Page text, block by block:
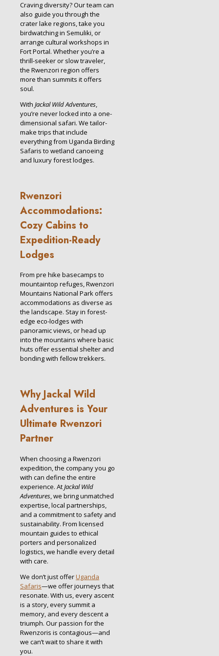
Craving diversity? Our team can
also guide you through the
crater lake regions, take you
birdwatching in Semuliki, or
arrange cultural workshops in
Fort Portal. Whether you’re a
thrill-seeker or slow traveler,
the Rwenzori region offers
more than summits it offers
soul.
With Jackal Wild Adventures,
you’re never locked into a one-
dimensional safari. We tailor-
make trips that include
everything from Uganda Birding
Safaris to wetland canoeing
and luxury forest lodges.
Rwenzori
Accommodations:
Cozy Cabins to
Expedition-Ready
Lodges
From pre hike basecamps to
mountaintop refuges, Rwenzori
Mountains National Park offers
accommodations as diverse as
the landscape. Stay in forest-
edge eco-lodges with
panoramic views, or head up
into the mountains where basic
huts offer essential shelter and
bonding with fellow trekkers.
Why Jackal Wild
Adventures is Your
Ultimate Rwenzori
Partner
When choosing a Rwenzori
expedition, the company you go
with can define the entire
experience. At Jackal Wild
Adventures , we bring unmatched
expertise, local partnerships,
and a commitment to safety and
sustainability. From licensed
mountain guides to ethical
porters and personalized
logistics, we handle every detail
with care.
We don’t just offerUganda
Safaris—we offer journeys that
resonate. With us, every ascent
is a story, every summit a
memory, and every descent a
triumph. Our passion for the
Rwenzoris is contagious—and
we can’t wait to share it with
you.